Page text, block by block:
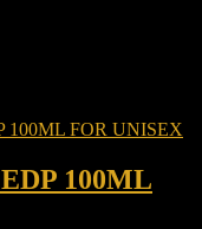
100ML